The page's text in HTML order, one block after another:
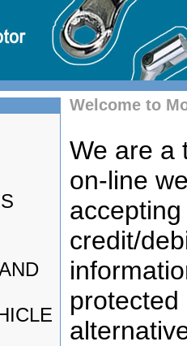
Welcome to
We are a
on-line
credit/
protected